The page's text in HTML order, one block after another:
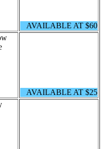
AVAILABLE AT $60
AVAILABLE AT $25